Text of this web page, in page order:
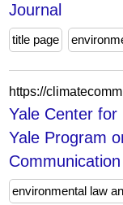
Journal
title page
Yale Center for
Yale Program
Communication
environmental law